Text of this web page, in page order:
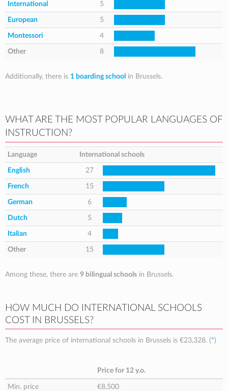
International 5
European 5
Montessori 4
Other 8
Additionally, there is 1 boarding school in Brussels.
WHAT ARE THE MOST POPULAR LANGUAGES OF
INSTRUCTION?
Language International schools
English 27
French 15
German 6
Dutch 5
Italian 4
Other 15
Among these, there are 9 bilingual schools in Brussels.
HOW MUCH DO INTERNATIONAL SCHOOLS
COST IN BRUSSELS?
The average price of international schools in Brussels is €23,328. (*)
Price for 12 y.o.
Min. price €8,500